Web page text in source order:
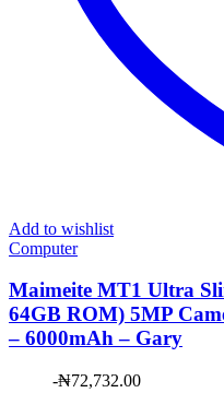
Add to wishlist
Computer
Maimeite MT1 Ultra
64GB ROM) 5MP
– 6000mAh – Gary
-₦72,732.00